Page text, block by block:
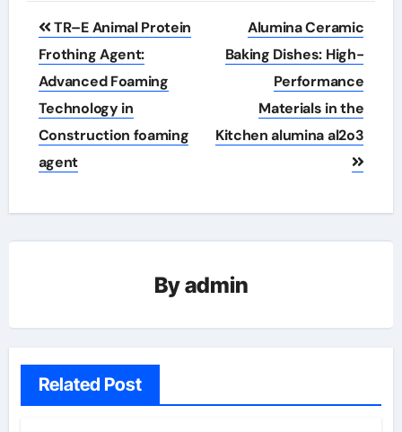
Post
navigation
TR–E Animal Protein
Frothing Agent:
Advanced Foaming
Technology in
Construction foaming
agent
Alumina Ceramic
Baking Dishes: High-
Performance
Materials in the
Kitchen alumina al2o3
Byadmin
Related Post